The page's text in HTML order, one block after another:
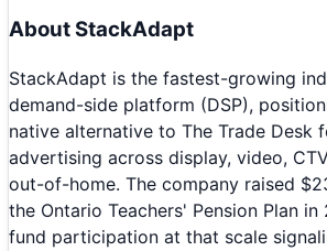
AboutStackAdapt
StackAdapt is the fastest-growing
demand-side platform (DSP),
native alternative to The Trade Desk
advertising across display, video,
out-of-home. The company raised
the Ontario Teachers' Pension Plan
fund participation at that scale